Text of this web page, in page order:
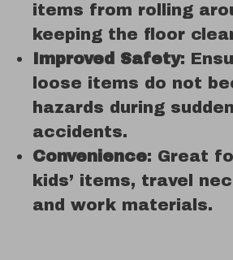
items from rolling
keeping the floor
Improved Safety:
loose items do not
hazards during
accidents.
Convenience: Great
kids’ items, travel
and work materials.